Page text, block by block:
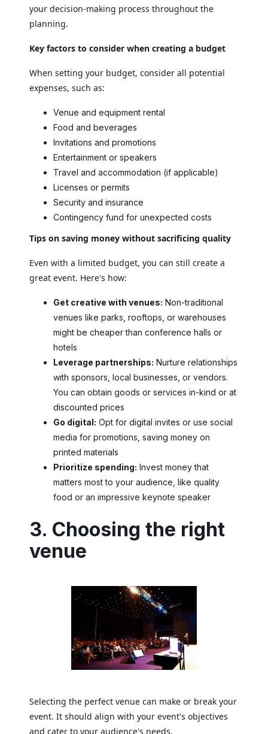
your decision-making process throughout the
planning.
Key factors to consider when creating a budget
When setting your budget, consider all potential
expenses, such as:
Venue and equipment rental
Food and beverages
Invitations and promotions
Entertainment or speakers
Travel and accommodation (if applicable)
Licenses or permits
Security and insurance
Contingency fund for unexpected costs
Tips on saving money without sacrificing quality
Even with a limited budget, you can still create a
great event. Here's how:
Get creative with venues: Non-traditional
venues like parks, rooftops, or warehouses
might be cheaper than conference halls or
hotels
Leverage partnerships: Nurture relationships
with sponsors, local businesses, or vendors.
You can obtain goods or services in-kind or at
discounted prices
Go digital: Opt for digital invites or use social
media for promotions, saving money on
printed materials
Prioritize spending: Invest money that
matters most to your audience, like quality
food or an impressive keynote speaker
3. Choosing the right
venue
Selecting the perfect venue can make or break your
event. It should align with your event's objectives
and cater to your audience's needs.